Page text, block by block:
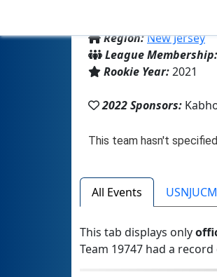
Region:New Jersey
League Membership:
Rookie Year:2021
2022 Sponsors:
All Events
This tab displays only
Team 19747 had a